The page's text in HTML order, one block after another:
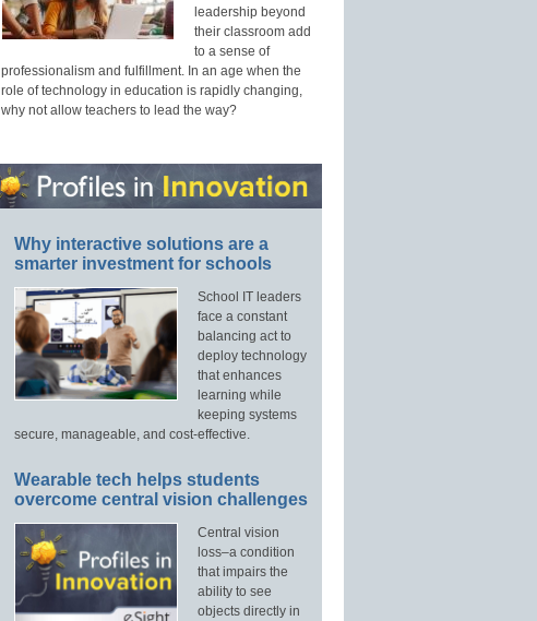
leadership beyond
their classroom add
to a sense of
professionalism and fulfillment. In an age when the
role of technology in education is rapidly changing,
why not allow teachers to lead the way?
Why interactive solutions are a
smarter investment for schools
School IT leaders
face a constant
balancing act to
deploy technology
that enhances
learning while
keeping systems
secure, manageable, and cost-effective.
Wearable tech helps students
overcome central vision challenges
Central vision
loss–a condition
that impairs the
ability to see
objects directly in